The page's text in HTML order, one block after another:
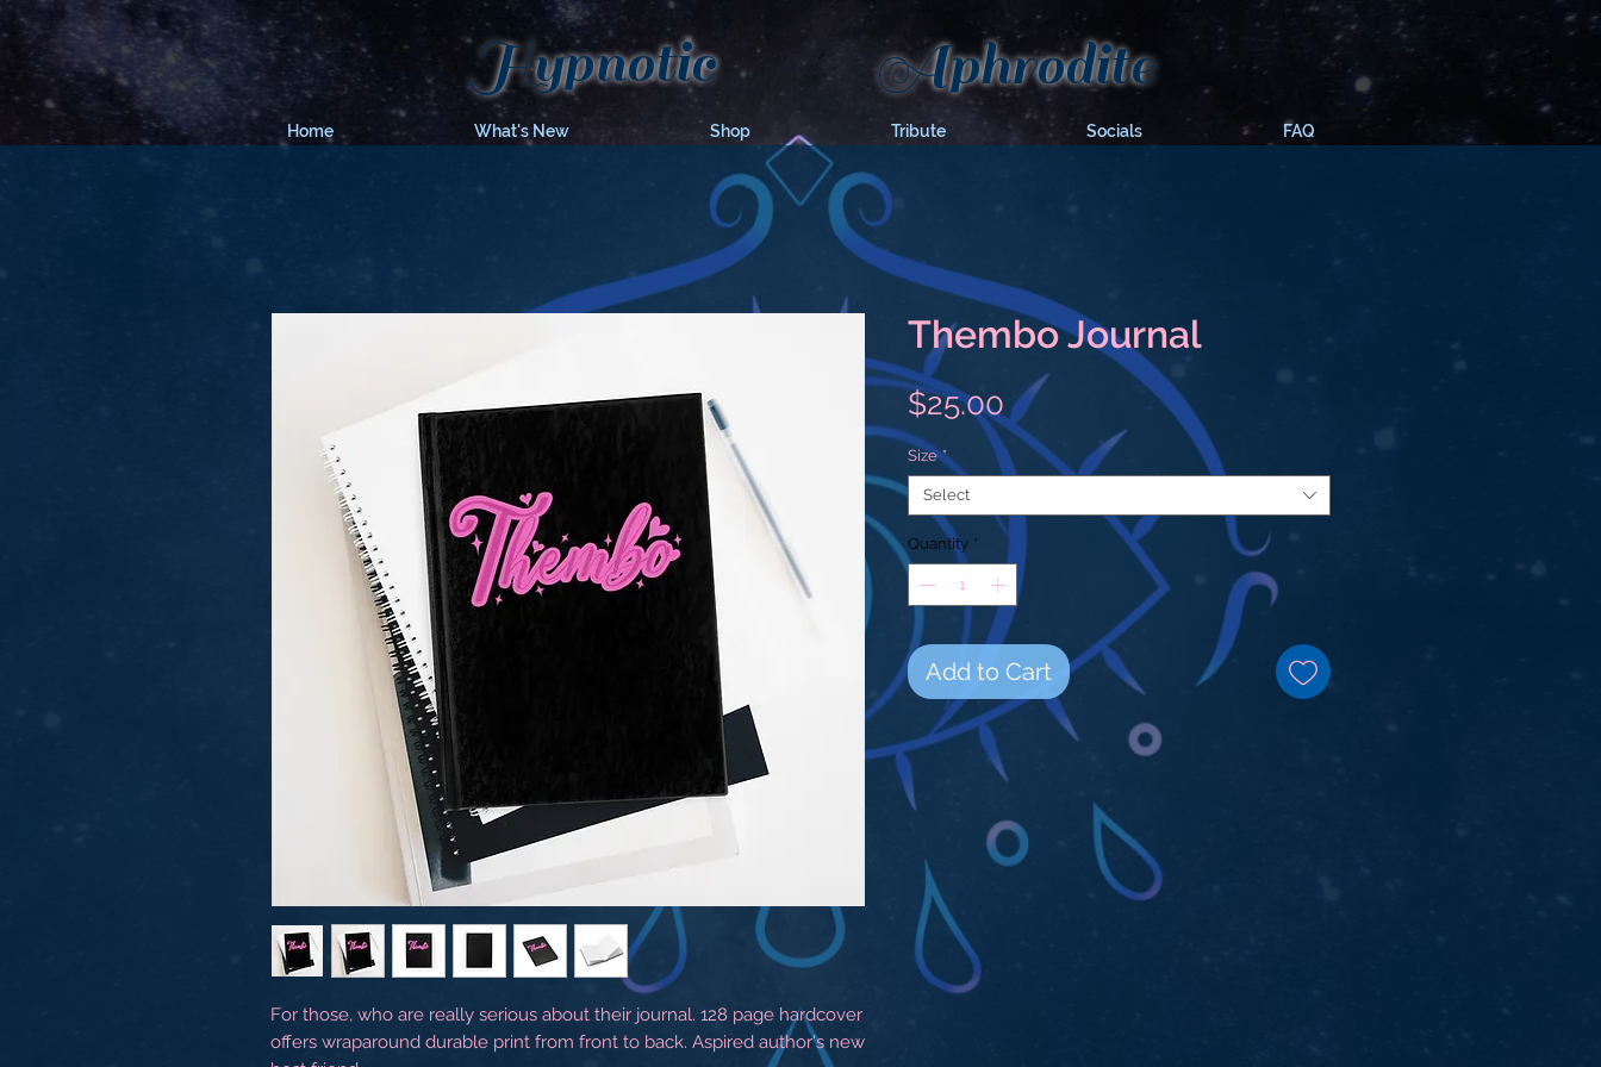
Hypnotic Aphrodite
Home What's New Shop Tribute Socials FAQ
For those, who are really serious about their journal. 128 page hardcover
offers wraparound durable print from front to back. Aspired author's new
Thembo Journal
$25.00 Price
Size *
Select
Quantity *
Add to Cart